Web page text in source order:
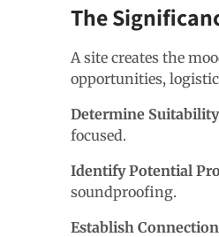
The
A site creates the
opportunities,
Determine
focused.
Identify Potential
soundproofing.
Establish